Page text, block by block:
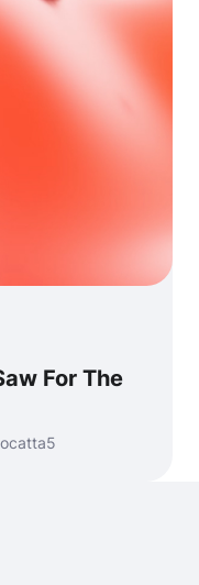
For The